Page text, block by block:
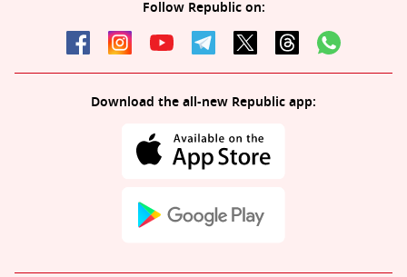
Follow Republic on:
Download the all-new Republic app: